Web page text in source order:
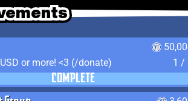
or more! <3 (/donate)
1 /
COMPLETE